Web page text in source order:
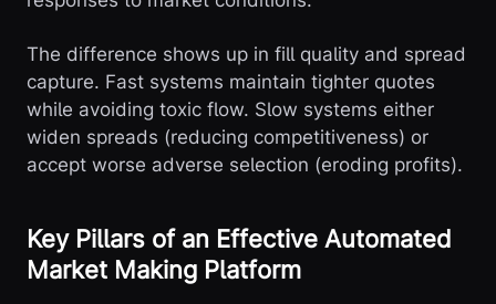
The difference shows up in fill quality and spread
capture. Fast systems maintain tighter quotes
while avoiding toxic flow. Slow systems either
widen spreads (reducing competitiveness) or
accept worse adverse selection (eroding profits).
Key Pillars of an Effective Automated
Market Making Platform